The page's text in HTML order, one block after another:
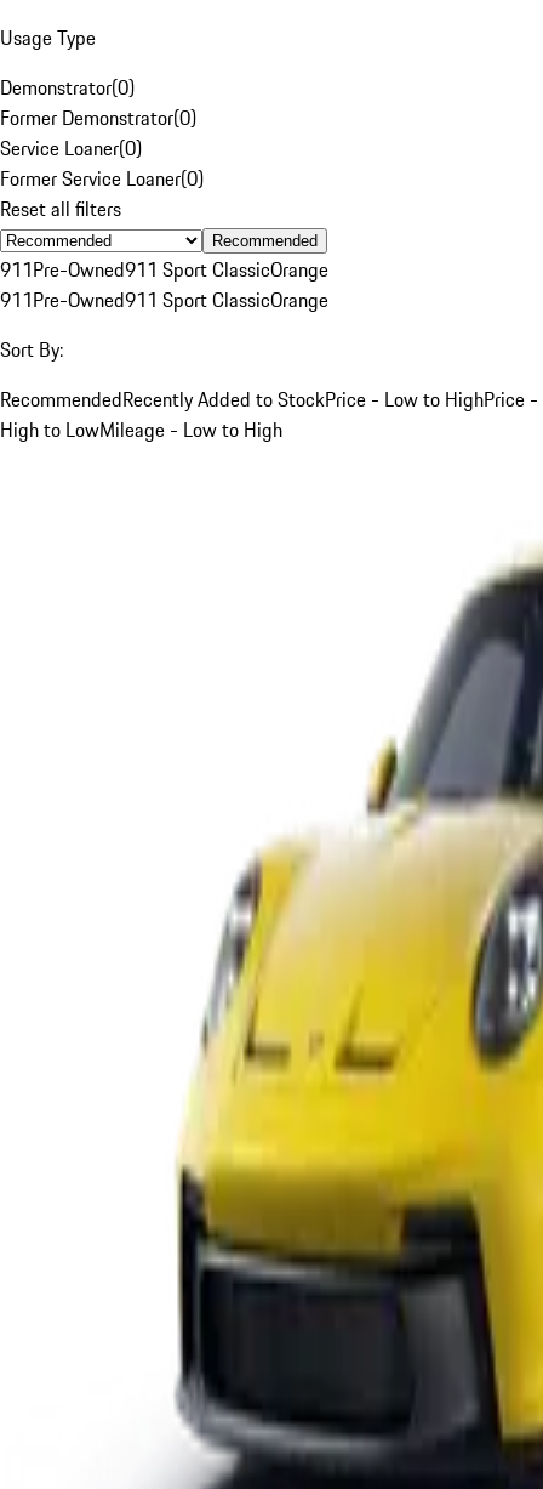
Usage Type
Demonstrator(0)
Former Demonstrator(0)
Service Loaner(0)
Former Service Loaner(0)
Reset all filters
Recommended
911Pre-Owned911 Sport ClassicOrange
911Pre-Owned911 Sport ClassicOrange
Sort By:
RecommendedRecently Added to StockPrice - Low to HighPrice -
High to LowMileage - Low to High